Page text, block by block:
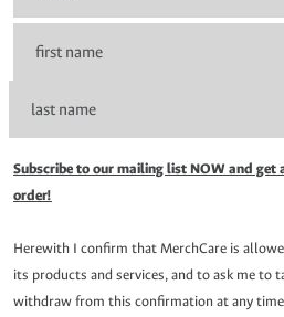
Subscribe to our mailing list NOW and get
order!
Herewith I confirm that MerchCare is
its products and services, and to ask me to
withdraw from this confirmation at any